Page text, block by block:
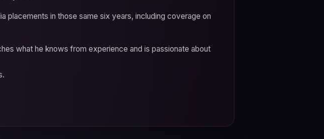
placements in those same six years, including coverage on
what he knows from experience and is passionate about